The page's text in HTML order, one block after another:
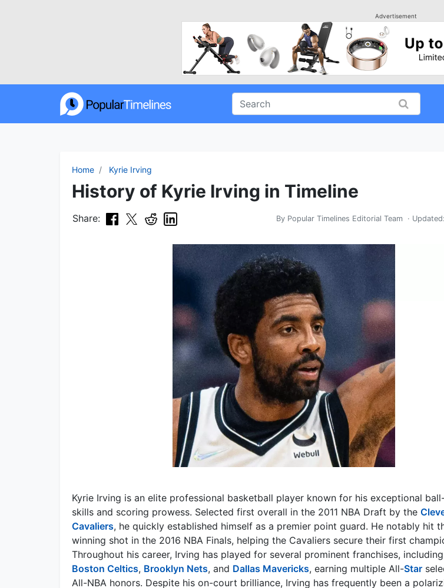
Advertisement
Home Kyrie Irving
History of Kyrie Irving in Timeline
Share: By Popular Timelines Editorial Team · Updated:
Kyrie Irving is an elite professional basketball player known for his exceptional
skills and scoring prowess. Selected first overall in the 2011 NBA Draft by the
Cavaliers, he quickly established himself as a premier point guard. He notably hit
winning shot in the 2016 NBA Finals, helping the Cavaliers secure their first
Throughout his career, Irving has played for several prominent franchises,
Boston Celtics, Brooklyn Nets, and Dallas Mavericks, earning multiple All-Star
All-NBA honors. Despite his on-court brilliance, Irving has frequently been a